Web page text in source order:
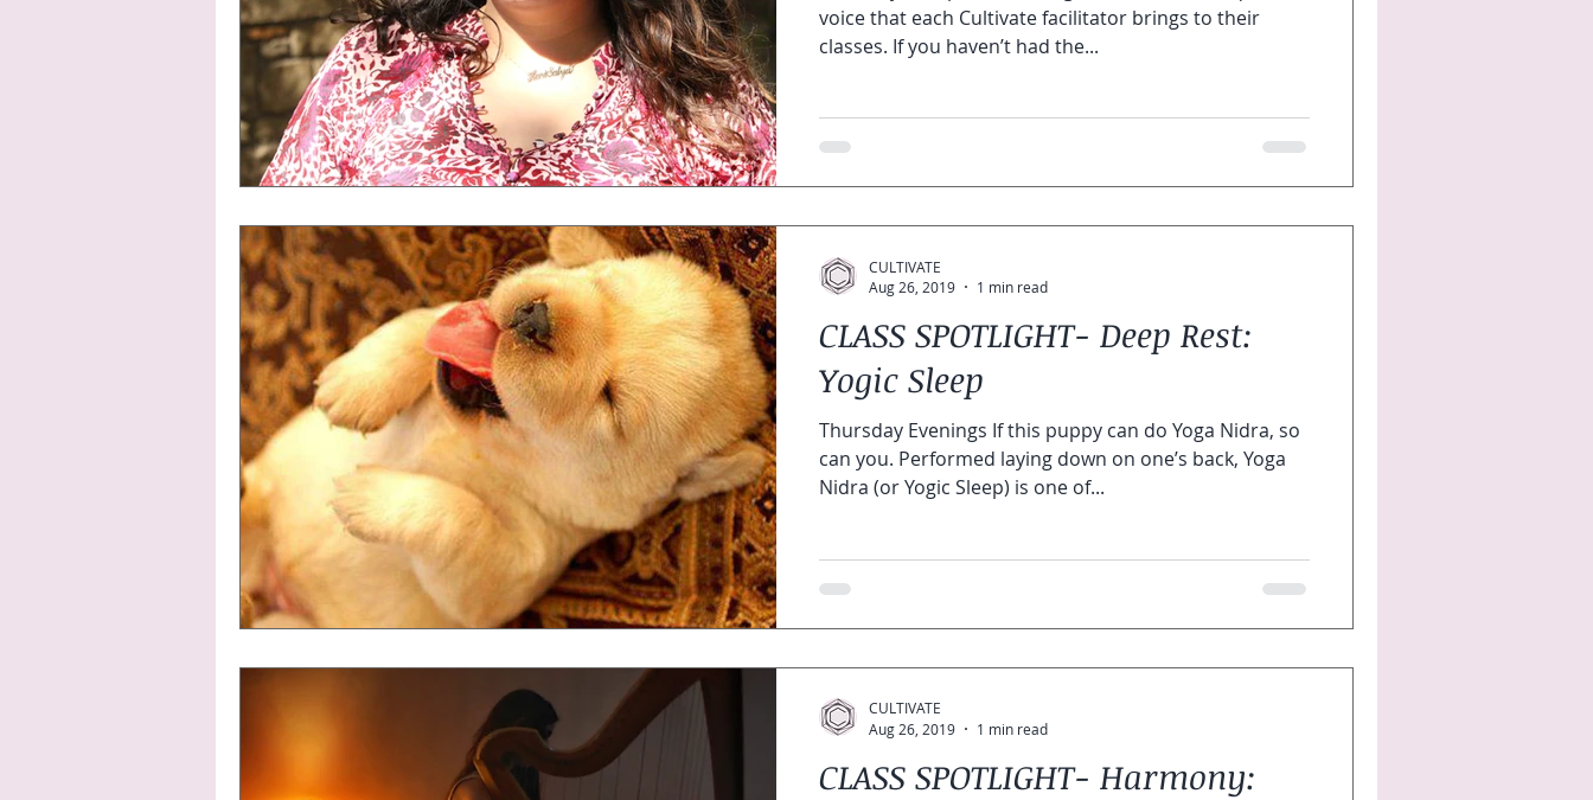
voice that each Cultivate facilitator brings to their
classes. If you haven’t had the...
CLASS SPOTLIGHT- Deep Rest:
Yogic Sleep
Thursday Evenings If this puppy can do Yoga Nidra, so
can you. Performed laying down on one’s back, Yoga
Nidra (or Yogic Sleep) is one of...
CULTIVATE
Aug 26, 2019
1 min read
CLASS SPOTLIGHT- Harmony:
CULTIVATE
Aug 26, 2019
1 min read